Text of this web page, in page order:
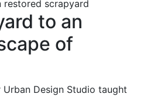
to an
of
Design Studio taught